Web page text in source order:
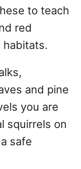
to teach
red
habitats.
and pine
you are
squirrels on
safe